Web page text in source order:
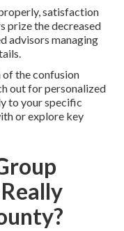
satisfaction
prize the decreased
advisors managing
of the confusion
out for personalized
to your specific
or explore key